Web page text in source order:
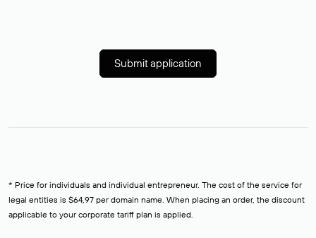
Submit application
* Price for individuals and individual entrepreneur. The cost of the service for
legal entities is $64,97 per domain name. When placing an order, the discount
applicable to your corporate tariff plan is applied.